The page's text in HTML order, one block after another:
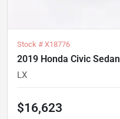
Stock # X18776
2019 Honda Civic Sedan
LX
$16,623